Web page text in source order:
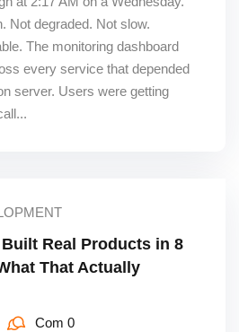
Not degraded. Not slow.
The monitoring dashboard
every service that depended
server. Users were getting
Real Products in 8
That Actually
Com 0